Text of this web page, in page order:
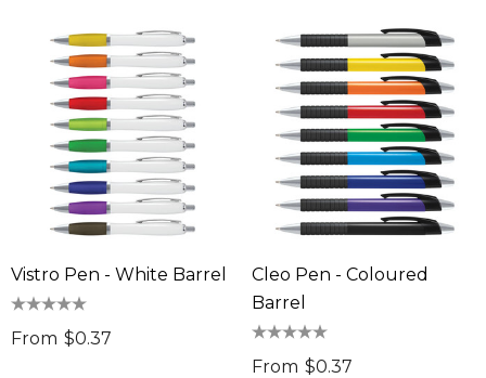
Vistro Pen - White Barrel
From $0.37
Cleo Pen - Coloured
Barrel
From $0.37